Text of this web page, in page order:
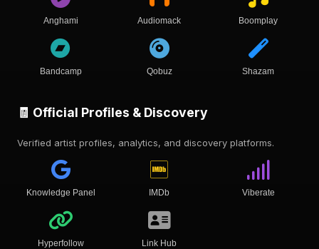
Anghami Audiomack Boomplay
Bandcamp Qobuz Shazam
🧾 Official Profiles & Discovery
Verified artist profiles, analytics, and discovery platforms.
Knowledge Panel IMDb Viberate
Hyperfollow Link Hub